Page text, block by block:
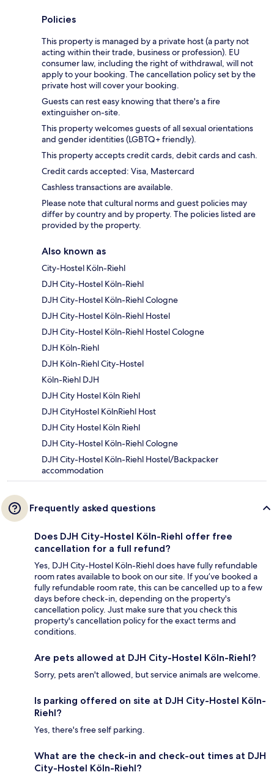
Policies
This property is managed by a private host (a party not
acting within their trade, business or profession). EU
consumer law, including the right of withdrawal, will not
apply to your booking. The cancellation policy set by the
private host will cover your booking.
Guests can rest easy knowing that there's a fire
extinguisher on-site.
This property welcomes guests of all sexual orientations
and gender identities (LGBTQ+ friendly).
This property accepts credit cards, debit cards and cash.
Credit cards accepted: Visa, Mastercard
Cashless transactions are available.
Please note that cultural norms and guest policies may
differ by country and by property. The policies listed are
provided by the property.
Also known as
City-Hostel Köln-Riehl
DJH City-Hostel Köln-Riehl
DJH City-Hostel Köln-Riehl Cologne
DJH City-Hostel Köln-Riehl Hostel
DJH City-Hostel Köln-Riehl Hostel Cologne
DJH Köln-Riehl
DJH Köln-Riehl City-Hostel
Köln-Riehl DJH
DJH City Hostel Köln Riehl
DJH CityHostel KölnRiehl Host
DJH City Hostel Köln Riehl
DJH City-Hostel Köln-Riehl Cologne
DJH City-Hostel Köln-Riehl Hostel/Backpacker
accommodation
Frequently asked questions
Does DJH City-Hostel Köln-Riehl offer free
cancellation for a full refund?
Yes, DJH City-Hostel Köln-Riehl does have fully refundable
room rates available to book on our site. If you’ve booked a
fully refundable room rate, this can be cancelled up to a few
days before check-in, depending on the property's
cancellation policy. Just make sure that you check this
property's cancellation policy for the exact terms and
conditions.
Are pets allowed at DJH City-Hostel Köln-Riehl?
Sorry, pets aren't allowed, but service animals are welcome.
Is parking offered on site at DJH City-Hostel Köln-
Riehl?
Yes, there's free self parking.
What are the check-in and check-out times at DJH
City-Hostel Köln-Riehl?